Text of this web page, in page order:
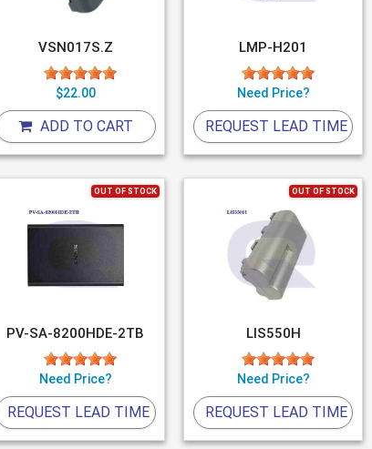
VSN017S.Z
$22.00
ADD TO CART
LMP-H201
Need Price?
REQUEST LEAD TIME
OUT OF STOCK
PV-SA-8200HDE-2TB
Need Price?
REQUEST LEAD TIME
OUT OF STOCK
LIS550H
Need Price?
REQUEST LEAD TIME